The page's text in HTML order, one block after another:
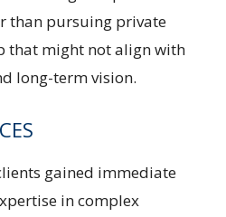
than pursuing private
that might not align with
long-term vision.
gained immediate
in complex